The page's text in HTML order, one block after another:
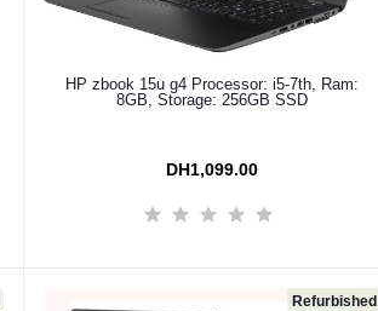
Add to cart
HP zbook 15u g4 Processor: i5-7th, Ram:
8GB, Storage: 256GB SSD
DH1,099.00
Refurbished